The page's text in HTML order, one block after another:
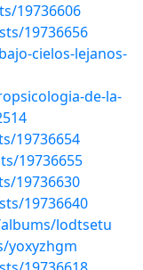
19736606
19736656
cielos-lejanos-
de-la-
19736654
19736655
19736630
19736640
lodtsetu
yoxyzhgm